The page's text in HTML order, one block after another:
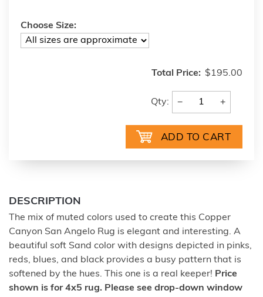
Choose Size:
Total Price: $195.00
Qty: − +
DESCRIPTION
The mix of muted colors used to create this Copper
Canyon San Angelo Rug is elegant and interesting. A
beautiful soft Sand color with designs depicted in pinks,
reds, blues, and black provides a busy pattern that is
softened by the hues. This one is a real keeper! Price
shown is for 4x5 rug. Please see drop-down window